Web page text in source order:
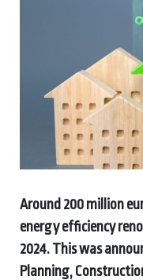
Around 200 million
energy efficiency
2024. This was
Planning,